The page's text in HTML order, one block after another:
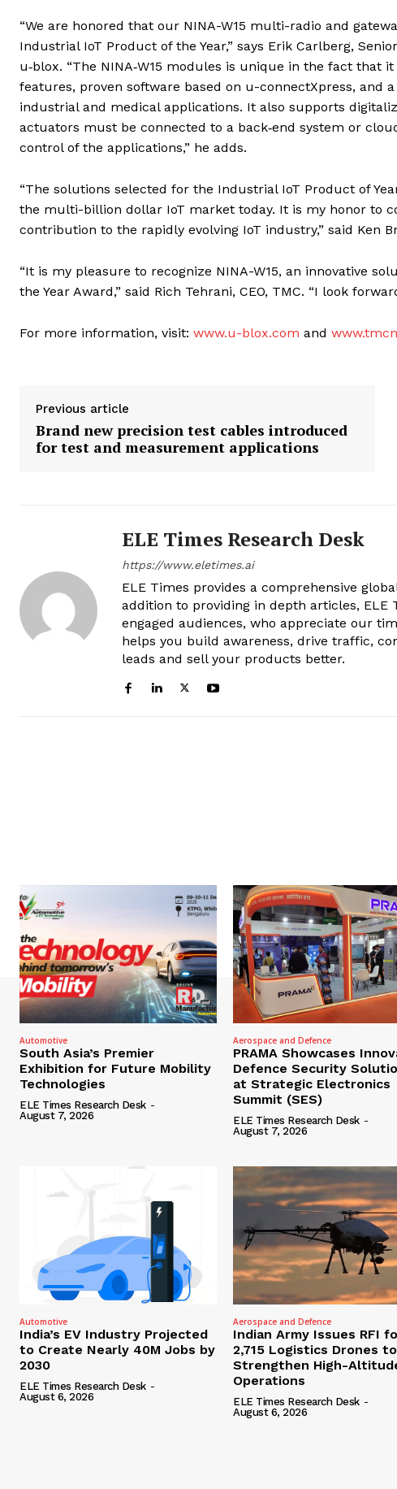
“We are honored that our NINA-W15 multi-radio and
Industrial IoT Product of the Year,” says Erik Carlberg,
u‑blox. “The NINA‑W15 modules is unique in the fact
features, proven software based on u-connectXpress, and
industrial and medical applications. It also supports
actuators must be connected to a back‑end system or
control of the applications,” he adds.
“The solutions selected for the Industrial IoT Product of
the multi-billion dollar IoT market today. It is my honor to
contribution to the rapidly evolving IoT industry,” said Ken
“It is my pleasure to recognize NINA-W15, an innovative
the Year Award,” said Rich Tehrani, CEO, TMC. “I look
For more information, visit: www.u-blox.com and
Previous article
Brand new precision test cables introduced
for test and measurement applications
ELE Times Research Desk
https://www.eletimes.ai
ELE Times provides a comprehensive
addition to providing in depth articles, ELE
engaged audiences, who appreciate our
helps you build awareness, drive traffic,
leads and sell your products better.
Automotive
South Asia’s Premier
Exhibition for Future Mobility
Technologies
ELE Times Research Desk -
August 7, 2026
Aerospace and Defence
PRAMA Showcases
Defence Security
at Strategic Electronics
Summit (SES)
ELE Times Research Desk -
August 7, 2026
Automotive
India’s EV Industry Projected
to Create Nearly 40M Jobs by
2030
ELE Times Research Desk -
August 6, 2026
Aerospace and Defence
Indian Army Issues RFI
2,715 Logistics Drones to
Strengthen High-
Operations
ELE Times Research Desk -
August 6, 2026